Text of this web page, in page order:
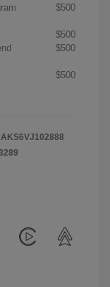
$500
$500
$500
$500